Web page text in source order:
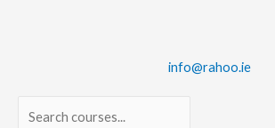
info@rahoo.ie